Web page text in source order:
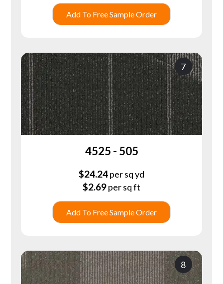
Add To Free Sample Order
7
4525 - 505
$24.24per sq yd
$2.69per sq ft
Add To Free Sample Order
8